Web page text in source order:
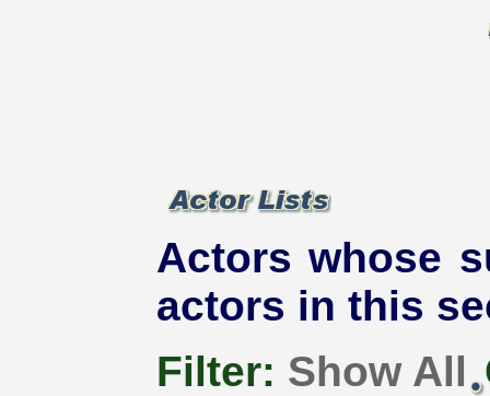
Actors whose
actors in this
Filter: Show All